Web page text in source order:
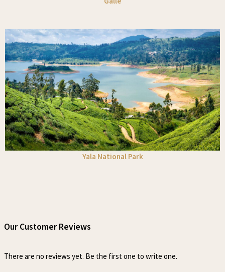
Yala National Park
Our Customer Reviews
There are no reviews yet. Be the first one to write one.